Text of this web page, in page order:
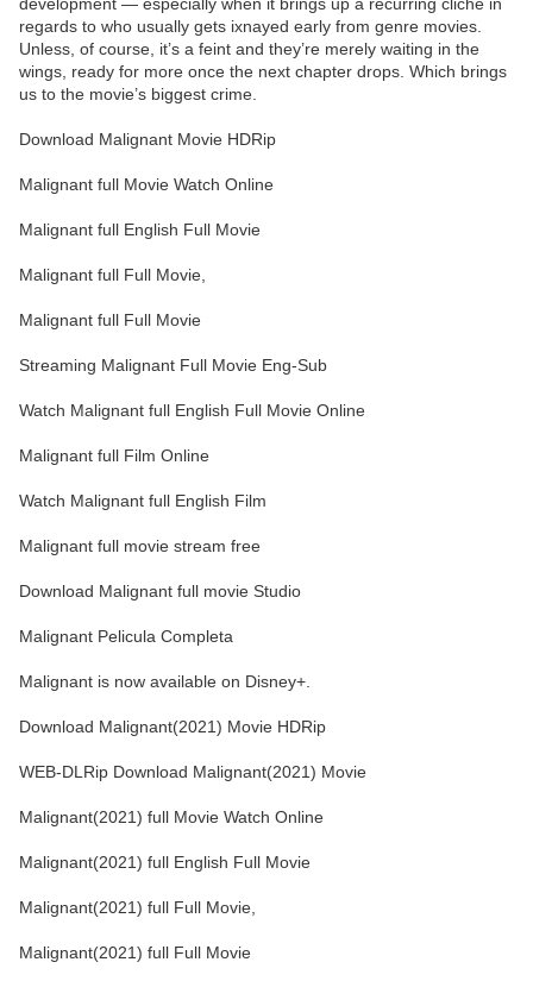
regards to who usually gets ixnayed early from genre movies.
Unless, of course, it’s a feint and they’re merely waiting in the
wings, ready for more once the next chapter drops. Which brings
us to the movie’s biggest crime.
Download Malignant Movie HDRip
Malignant full Movie Watch Online
Malignant full English Full Movie
Malignant full Full Movie,
Malignant full Full Movie
Streaming Malignant Full Movie Eng-Sub
Watch Malignant full English Full Movie Online
Malignant full Film Online
Watch Malignant full English Film
Malignant full movie stream free
Download Malignant full movie Studio
Malignant Pelicula Completa
Malignant is now available on Disney+.
Download Malignant(2021) Movie HDRip
WEB-DLRip Download Malignant(2021) Movie
Malignant(2021) full Movie Watch Online
Malignant(2021) full English Full Movie
Malignant(2021) full Full Movie,
Malignant(2021) full Full Movie